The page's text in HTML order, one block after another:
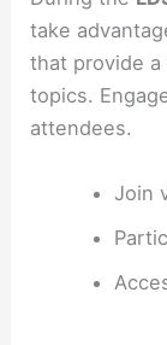
take
that provide
topics.
attendees.
Join